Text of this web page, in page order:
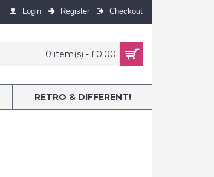
Login Register Checkout
0 item(s) - £0.00
RETRO & DIFFERENT!